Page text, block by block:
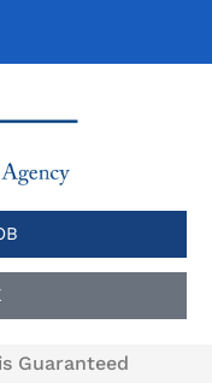
Guaranteed